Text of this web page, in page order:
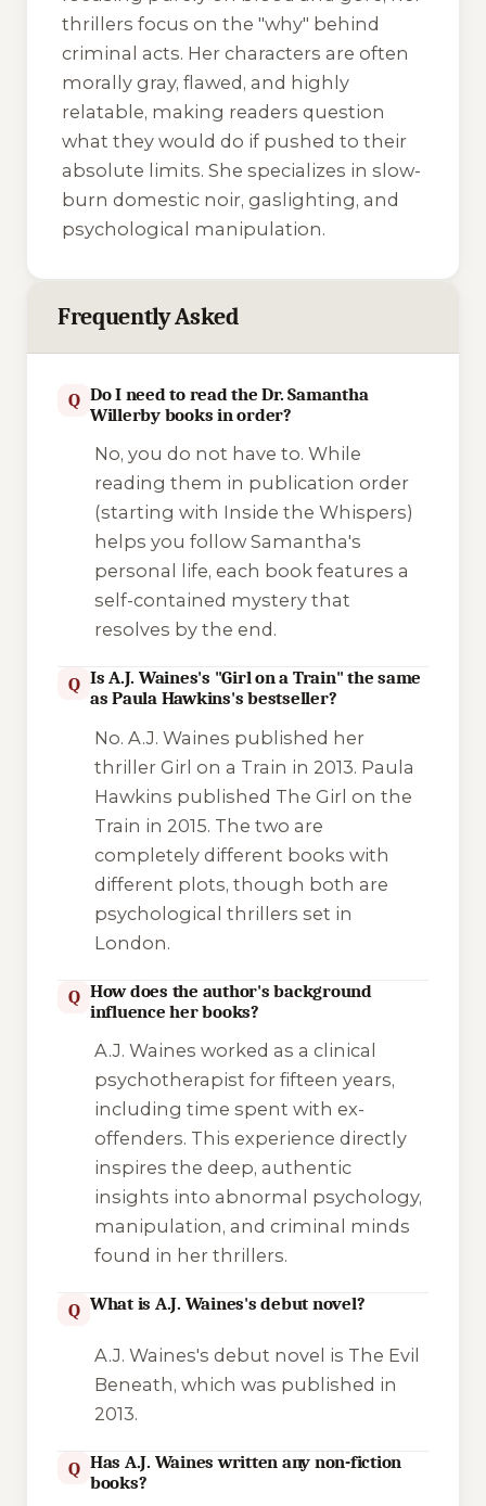
thrillers focus on the "why" behind
criminal acts. Her characters are often
morally gray, flawed, and highly
relatable, making readers question
what they would do if pushed to their
absolute limits. She specializes in slow-
burn domestic noir, gaslighting, and
psychological manipulation.
Frequently Asked
Q Do I need to read the Dr. Samantha
Willerby books in order?
No, you do not have to. While
reading them in publication order
(starting with Inside the Whispers)
helps you follow Samantha's
personal life, each book features a
self-contained mystery that
resolves by the end.
Q Is A.J. Waines's "Girl on a Train" the same
as Paula Hawkins's bestseller?
No. A.J. Waines published her
thriller Girl on a Train in 2013. Paula
Hawkins published The Girl on the
Train in 2015. The two are
completely different books with
different plots, though both are
psychological thrillers set in
London.
Q How does the author's background
influence her books?
A.J. Waines worked as a clinical
psychotherapist for fifteen years,
including time spent with ex-
offenders. This experience directly
inspires the deep, authentic
insights into abnormal psychology,
manipulation, and criminal minds
found in her thrillers.
Q What is A.J. Waines's debut novel?
A.J. Waines's debut novel is The Evil
Beneath, which was published in
2013.
Q Has A.J. Waines written any non-fiction
books?